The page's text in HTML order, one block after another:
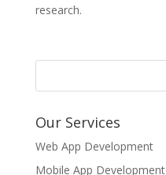
research.
Our Services
Web App Development
Mobile App Development